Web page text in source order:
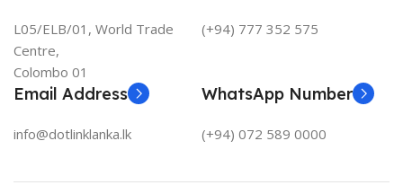
L05/ELB/01, World Trade
Centre,
Colombo 01
(+94) 777 352 575
Email Address
info@dotlinklanka.lk
WhatsApp Number
(+94) 072 589 0000